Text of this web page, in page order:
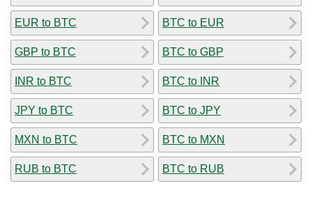
EUR to BTC
GBP to BTC
INR to BTC
JPY to BTC
MXN to BTC
RUB to BTC
BTC to EUR
BTC to GBP
BTC to INR
BTC to JPY
BTC to MXN
BTC to RUB